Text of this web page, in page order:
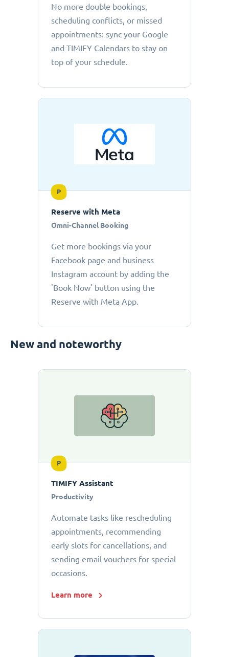
No more double bookings,
scheduling conflicts, or missed
appointments: sync your Google
and TIMIFY Calendars to stay on
top of your schedule.
P
Reserve with Meta
Omni-Channel Booking
Get more bookings via your
Facebook page and business
Instagram account by adding the
'Book Now' button using the
Reserve with Meta App.
New and noteworthy
P
TIMIFY Assistant
Productivity
Automate tasks like rescheduling
appointments, recommending
early slots for cancellations, and
sending email vouchers for special
occasions.
Learn more